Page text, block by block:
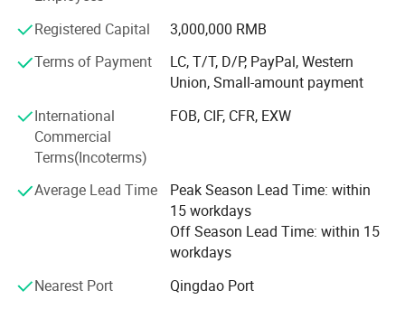
100% human hair extensions (weaving) and braids in all
colors and styles:
Meanwhile, we can also provide hand tied, machine made
and half wigs and toupee, tape on hair extension, skin
hair extension with all size and color, 100% human hair
and synthetic (Kanekalon and Protein fiber )hair weft and
hair braiding, lace font wigs, full lace base wigs in T and
piano types in the following sizes and colors:
- Sizes available: 6" to 36" (according to your requests)
Our other products are as follows:
Registered Capital
3,000,000 RMB
Terms of Payment
LC, T/T, D/P, PayPal, Western
Union, Small-amount payment
International
Commercial
Terms(Incoterms)
FOB, CIF, CFR, EXW
Average Lead Time
Peak Season Lead Time: within
15 workdays
Off Season Lead Time: within 15
workdays
Nearest Port
Qingdao Port